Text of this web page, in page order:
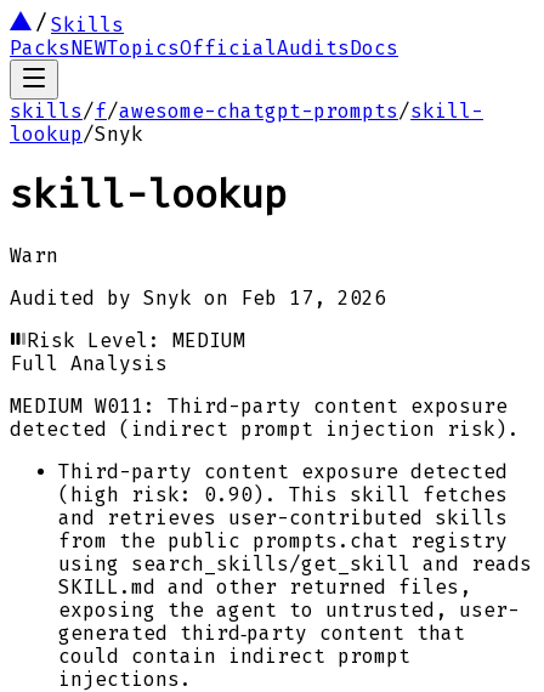
Skills
PacksNEWTopicsOfficialAuditsDocs
skills/f/awesome-chatgpt-prompts/skill-
lookup/Snyk
skill-lookup
Warn
Audited by Snyk on
Feb 17, 2026
Risk Level: MEDIUM
Full Analysis
MEDIUM W011: Third-party content exposure
detected (indirect prompt injection risk).
Third-party content exposure detected
(high risk: 0.90). This skill fetches
and retrieves user-contributed skills
from the public prompts.chat registry
using search_skills/get_skill and reads
SKILL.md and other returned files,
exposing the agent to untrusted, user-
generated third‑party content that
could contain indirect prompt
injections.